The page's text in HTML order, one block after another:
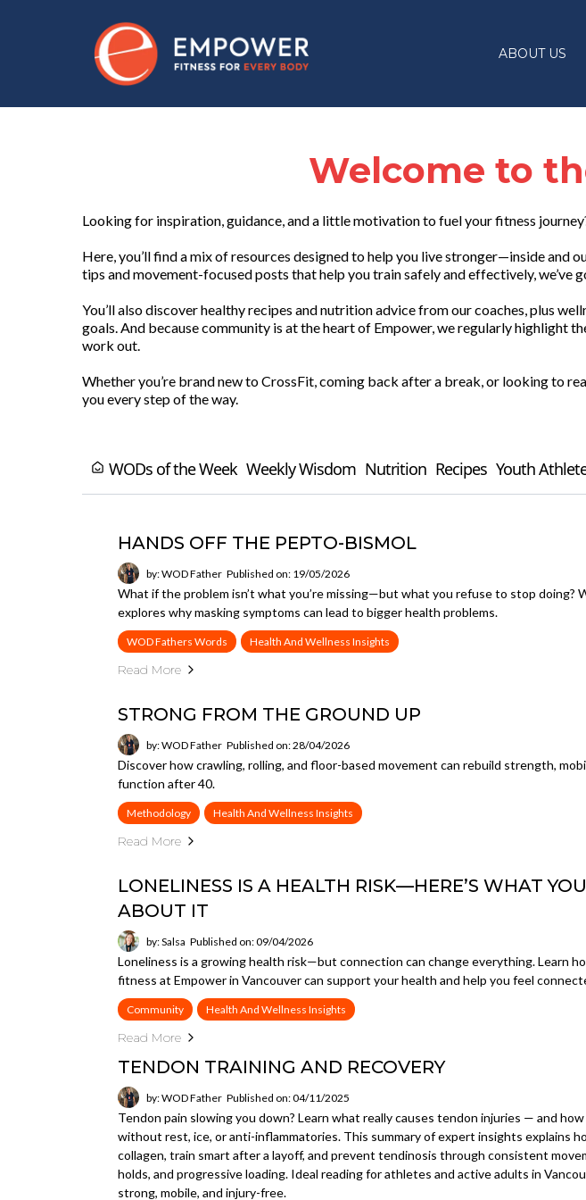
ABOUT US
Welcome to
Looking for inspiration, guidance, and a little motivation to fuel your fitness
Here, you’ll find a mix of resources designed to help you live stronger—inside and
tips and movement-focused posts that help you train safely and effectively, we’ve
You’ll also discover healthy recipes and nutrition advice from our coaches, plus
goals. And because community is at the heart of Empower, we regularly highlight
work out.
Whether you’re brand new to CrossFit, coming back after a break, or looking to
you every step of the way.
WODs of the Week Weekly Wisdom Nutrition Recipes Youth
HANDS OFF THE PEPTO-BISMOL
by: WOD Father Published on: 19/05/2026
What if the problem isn’t what you’re missing—but what you refuse to stop doing?
explores why masking symptoms can lead to bigger health problems.
WOD Fathers Words Health And Wellness Insights
Read More
STRONG FROM THE GROUND UP
by: WOD Father Published on: 28/04/2026
Discover how crawling, rolling, and floor-based movement can rebuild strength,
function after 40.
Methodology Health And Wellness Insights
Read More
LONELINESS IS A HEALTH RISK—HERE’S WHAT
ABOUT IT
by: Salsa Published on: 09/04/2026
Loneliness is a growing health risk—but connection can change everything. Learn
fitness at Empower in Vancouver can support your health and help you feel
Community Health And Wellness Insights
Read More
TENDON TRAINING AND RECOVERY
by: WOD Father Published on: 04/11/2025
Tendon pain slowing you down? Learn what really causes tendon injuries — and
without rest, ice, or anti-inflammatories. This summary of expert insights explains
collagen, train smart after a layoff, and prevent tendinosis through consistent
holds, and progressive loading. Ideal reading for athletes and active adults in
strong, mobile, and injury-free.